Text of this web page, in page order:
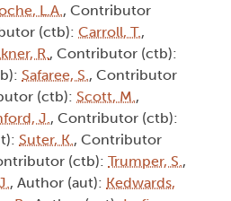
L.A., Contributor
(ctb): Carroll, T.,
R., Contributor (ctb):
Safaree, S., Contributor
(ctb): Scott, M.,
J., Contributor (ctb):
Suter, K., Contributor
(ctb): Trumper, S.,
, Author (aut): Kedwards,